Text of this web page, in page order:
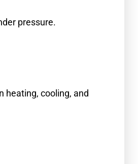
pressure.
heating, cooling, and